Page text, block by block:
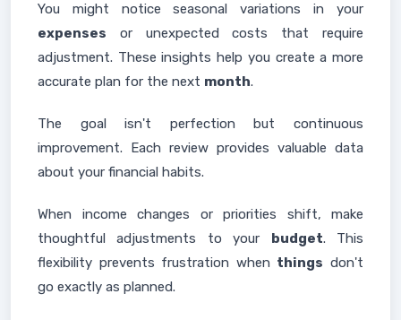
You might notice seasonal variations in your
expenses or unexpected costs that require
adjustment. These insights help you create a more
accurate plan for the next month.
The goal isn't perfection but continuous
improvement. Each review provides valuable data
about your financial habits.
When income changes or priorities shift, make
thoughtful adjustments to your budget. This
flexibility prevents frustration when things don't
go exactly as planned.